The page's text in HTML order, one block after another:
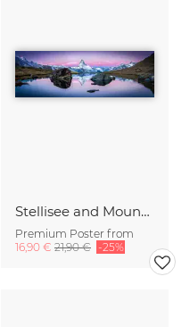
Stellisee and Mount Matterhorn in winter
Premium Poster from
16,90 € 21,90 € -25%